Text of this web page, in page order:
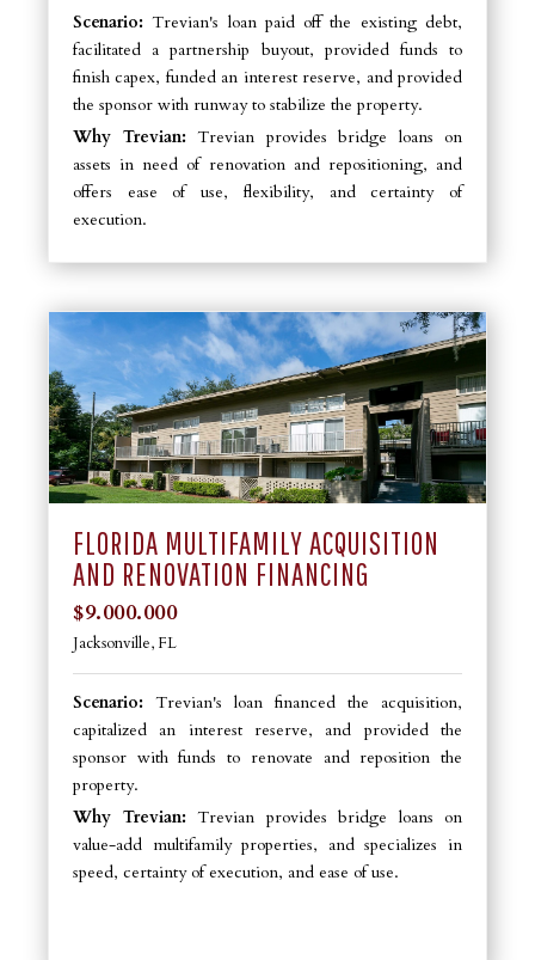
Scenario:Trevian's loan paid off the existing debt,
facilitated a partnership buyout, provided funds to
finish capex, funded an interest reserve, and provided
the sponsor with runway to stabilize the property.
Why Trevian: Trevian provides bridge loans on
assets in need of renovation and repositioning, and
offers ease of use, flexibility, and certainty of
execution.
FLORIDA MULTIFAMILY ACQUISITION
AND RENOVATION FINANCING
$9.000.000
Jacksonville, FL
Scenario: Trevian's loan financed the acquisition,
capitalized an interest reserve, and provided the
sponsor with funds to renovate and reposition the
property.
Why Trevian: Trevian provides bridge loans on
value-add multifamily properties, and specializes in
speed, certainty of execution, and ease of use.